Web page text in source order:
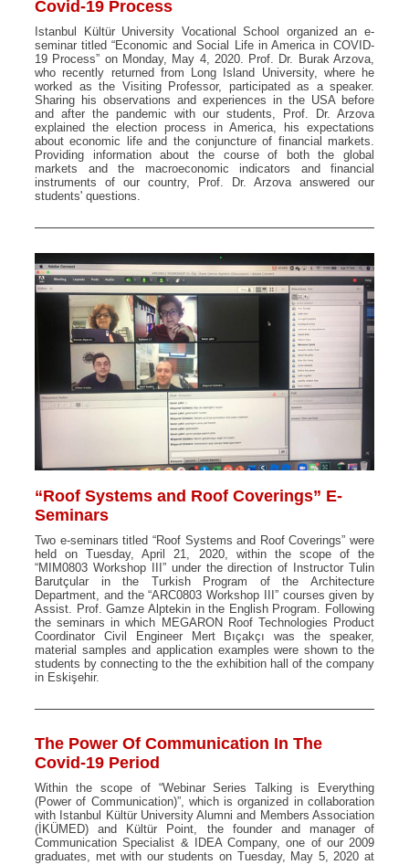
Covid-19 Process
Istanbul Kültür University Vocational School organized an e-
seminar titled “Economic and Social Life in America in COVID-
19 Process” on Monday, May 4, 2020. Prof. Dr. Burak Arzova,
who recently returned from Long Island University, where he
worked as the Visiting Professor, participated as a speaker.
Sharing his observations and experiences in the USA before
and after the pandemic with our students, Prof. Dr. Arzova
explained the election process in America, his expectations
about economic life and the conjuncture of financial markets.
Providing information about the course of both the global
markets and the macroeconomic indicators and financial
instruments of our country, Prof. Dr. Arzova answered our
students' questions.
“Roof Systems and Roof Coverings” E-
Seminars
Two e-seminars titled “Roof Systems and Roof Coverings” were
held on Tuesday, April 21, 2020, within the scope of the
“MIM0803 Workshop III” under the direction of Instructor Tulin
Barutçular in the Turkish Program of the Architecture
Department, and the “ARC0803 Workshop III” courses given by
Assist. Prof. Gamze Alptekin in the English Program. Following
the seminars in which MEGARON Roof Technologies Product
Coordinator Civil Engineer Mert Bıçakçı was the speaker,
material samples and application examples were shown to the
students by connecting to the the exhibition hall of the company
in Eskişehir.
The Power Of Communication In The
Covid-19 Period
Within the scope of “Webinar Series Talking is Everything
(Power of Communication)”, which is organized in collaboration
with Istanbul Kültür University Alumni and Members Association
(İKÜMED) and Kültür Point, the founder and manager of
Communication Specialist & IDEA Company, one of our 2009
graduates, met with our students on Tuesday, May 5, 2020 at